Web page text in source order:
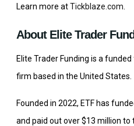
Learn more atTickblaze.com
About Elite Trader
Elite Trader Funding is a
firm based in the United States.
Founded in 2022, ETF has
and paid out over $13 million to